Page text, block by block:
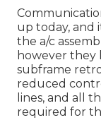
up today, and
the a/c
however they
subframe
reduced
lines, and all
required for